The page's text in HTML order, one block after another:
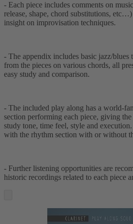
- Each piece includes comments on
release, shape, chord substitutions,
insight on improvisation techniques.
- The appendix includes basic jazz/blues
from the pieces on various chords, all
easy study and comparison.
- The included play along has a world-
section performing each piece, giving
study tone, time feel, style and
with the rhythm section with or without
- Further listening opportunities are
historic recordings related to each piece